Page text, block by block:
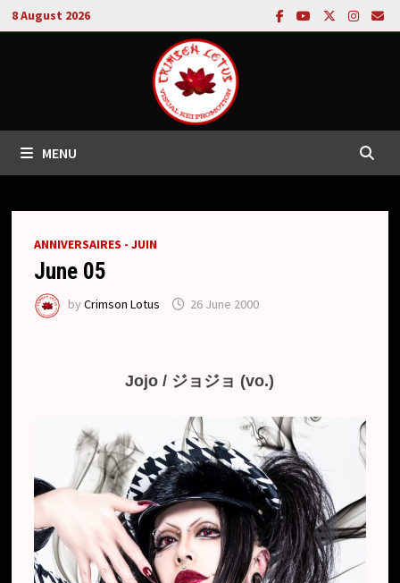
Skip
to
8 August 2026
MENU
ANNIVERSAIRES - JUIN
June 05
byCrimson Lotus 26 June 2000
Jojo / ジョジョ (vo.)